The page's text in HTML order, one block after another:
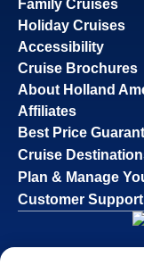
Family Cruises
Holiday Cruises
Accessibility
Cruise Brochures
About Holland
Affiliates
Best Price
Cruise
Plan & Manage
Customer Support